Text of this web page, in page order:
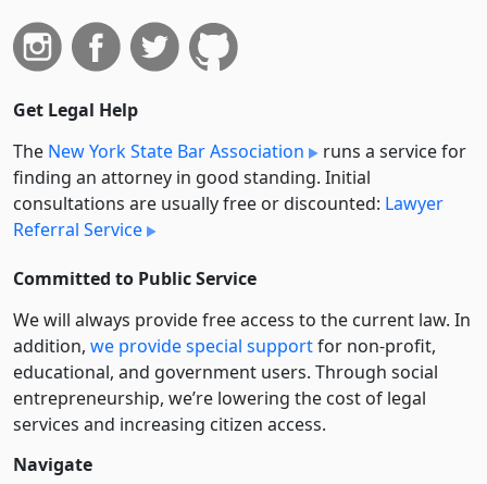
Get Legal Help
The New York State Bar Association
runs a service for
finding an attorney in good standing. Initial
consultations are usually free or discounted: Lawyer
Referral Service
Committed to Public Service
We will always provide free access to the current law. In
addition, we provide special supportfor non-profit,
educational, and government users. Through social
entre­pre­neurship, we’re lowering the cost of legal
services and increasing citizen access.
Navigate